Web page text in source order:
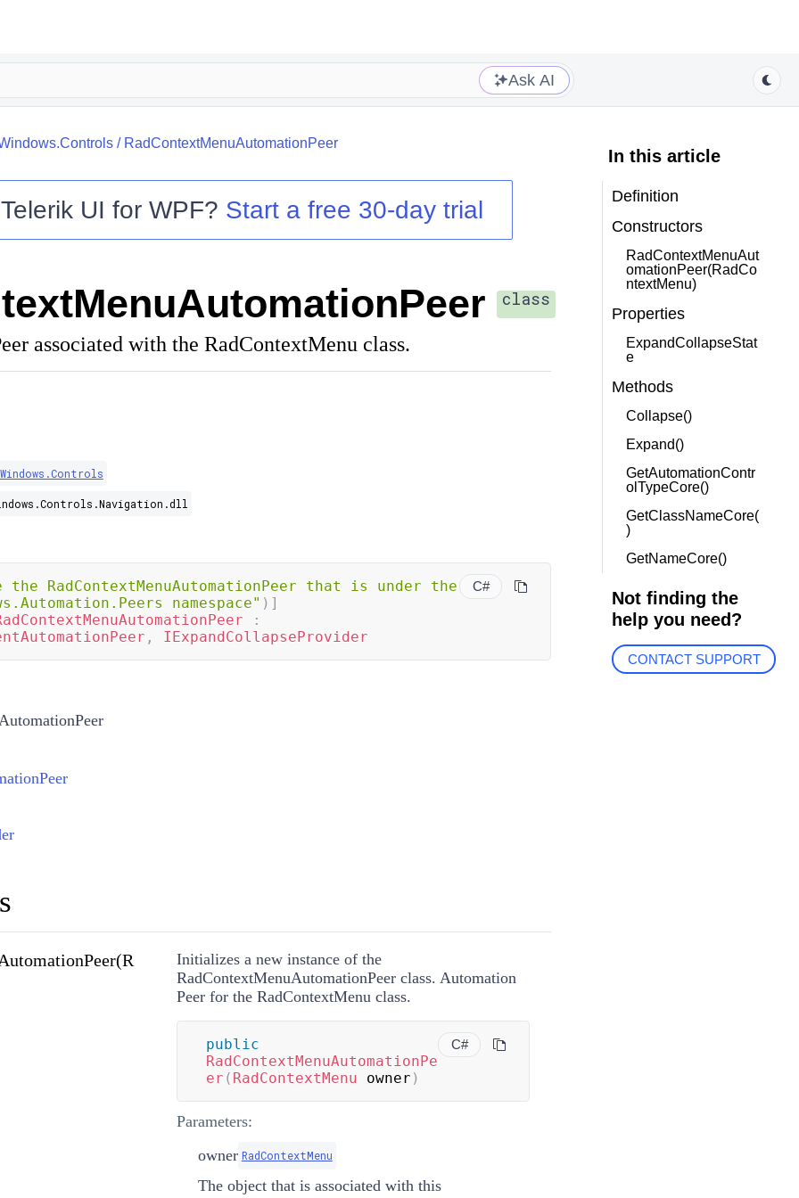
Ask AI
/ RadContextMenuAutomationPeer
Telerik UI for WPF? Start a free 30-day trial
class
associated with the RadContextMenu class.
C#
the RadContextMenuAutomationPeer that is under the
namespace" ) ]
:
, IExpandCollapseProvider
Initializes a new instance of the
RadContextMenuAutomationPeer class. Automation
Peer for the RadContextMenu class.
C#
public
RadContextMenuAutomationPe
er ( RadContextMenu owner )
Parameters:
owner RadContextMenu
The object that is associated with this
In this article
Definition
Constructors
RadContextMenuAut
omationPeer(RadCo
ntextMenu)
Properties
ExpandCollapseStat
e
Methods
Collapse()
Expand()
GetAutomationContr
olTypeCore()
GetClassNameCore(
)
GetNameCore()
Not finding the
help you need?
CONTACT SUPPORT